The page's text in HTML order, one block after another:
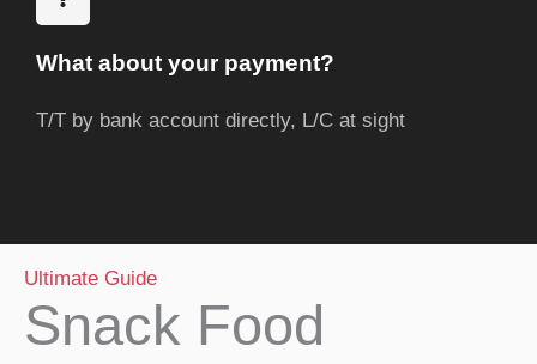
What about your payment?
T/T by bank account directly, L/C at sight
Ultimate Guide
Snack Food